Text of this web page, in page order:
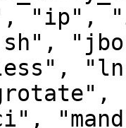
"ip",